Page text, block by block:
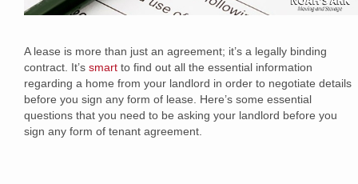
A lease is more than just an agreement; it’s a legally binding
contract. It’s smart to find out all the essential information
regarding a home from your landlord in order to negotiate details
before you sign any form of lease. Here’s some essential
questions that you need to be asking your landlord before you
sign any form of tenant agreement.